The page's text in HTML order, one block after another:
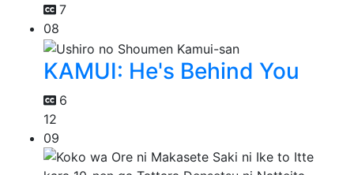
7
08
KAMUI: He's Behind You
6
12
09